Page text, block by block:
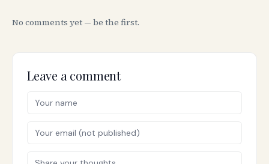
No comments yet — be the first.
Leave a comment